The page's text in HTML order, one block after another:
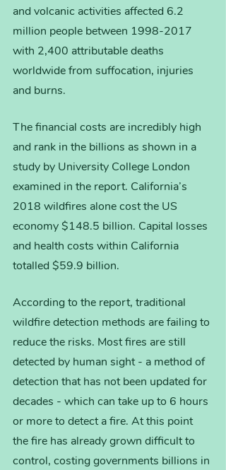
and volcanic activities affected 6.2
million people between 1998-2017
with 2,400 attributable deaths
worldwide from suffocation, injuries
and burns.
The financial costs are incredibly high
and rank in the billions as shown in a
study by University College London
examined in the report. California’s
2018 wildfires alone cost the US
economy $148.5 billion. Capital losses
and health costs within California
totalled $59.9 billion.
According to the report, traditional
wildfire detection methods are failing to
reduce the risks. Most fires are still
detected by human sight - a method of
detection that has not been updated for
decades - which can take up to 6 hours
or more to detect a fire. At this point
the fire has already grown difficult to
control, costing governments billions in